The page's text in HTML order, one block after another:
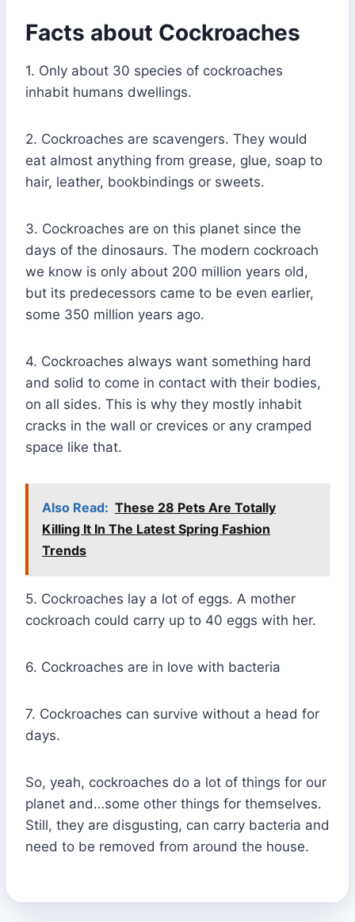
Facts about Cockroaches
1. Only about 30 species of cockroaches
inhabit humans dwellings.
2. Cockroaches are scavengers. They would
eat almost anything from grease, glue, soap to
hair, leather, bookbindings or sweets.
3. Cockroaches are on this planet since the
days of the dinosaurs. The modern cockroach
we know is only about 200 million years old,
but its predecessors came to be even earlier,
some 350 million years ago.
4. Cockroaches always want something hard
and solid to come in contact with their bodies,
on all sides. This is why they mostly inhabit
cracks in the wall or crevices or any cramped
space like that.
Also Read: These 28 Pets Are Totally
Killing It In The Latest Spring Fashion
Trends
5. Cockroaches lay a lot of eggs. A mother
cockroach could carry up to 40 eggs with her.
6. Cockroaches are in love with bacteria
7. Cockroaches can survive without a head for
days.
So, yeah, cockroaches do a lot of things for our
planet and…some other things for themselves.
Still, they are disgusting, can carry bacteria and
need to be removed from around the house.